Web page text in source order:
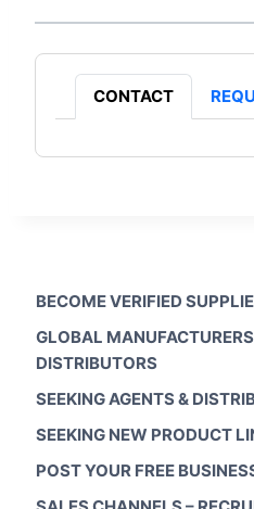
CONTACT
BECOME VERIFIED
GLOBAL
DISTRIBUTORS
SEEKING AGENTS &
SEEKING NEW PRODUCT
POST YOUR FREE